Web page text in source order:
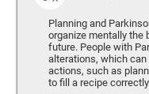
Planning and
organize mentally the
future. People with
alterations, which
actions, such as
to fill a recipe correctly.